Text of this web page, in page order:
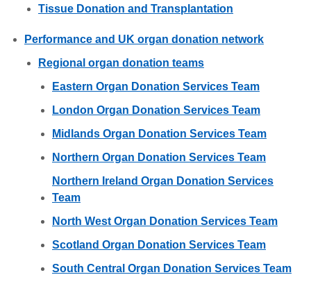
Tissue Donation and Transplantation
Performance and UK organ donation network
Regional organ donation teams
Eastern Organ Donation Services Team
London Organ Donation Services Team
Midlands Organ Donation Services Team
Northern Organ Donation Services Team
Northern Ireland Organ Donation Services
Team
North West Organ Donation Services Team
Scotland Organ Donation Services Team
South Central Organ Donation Services Team